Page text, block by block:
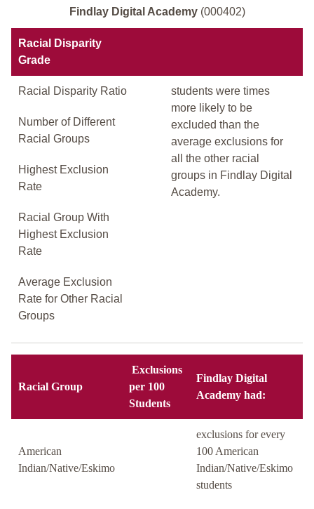
Findlay Digital Academy (000402)
Racial Disparity
Grade
Racial Disparity Ratio
students were times
more likely to be
excluded than the
average exclusions for
all the other racial
groups in Findlay Digital
Academy.
Number of Different
Racial Groups
Highest Exclusion
Rate
Racial Group With
Highest Exclusion
Rate
Average Exclusion
Rate for Other Racial
Groups
Racial Group
Exclusions
per 100
Students
Findlay Digital
Academy had:
American
Indian/Native/Eskimo
exclusions for every
100 American
Indian/Native/Eskimo
students